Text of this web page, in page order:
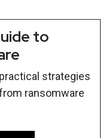
to
strategies
ransomware